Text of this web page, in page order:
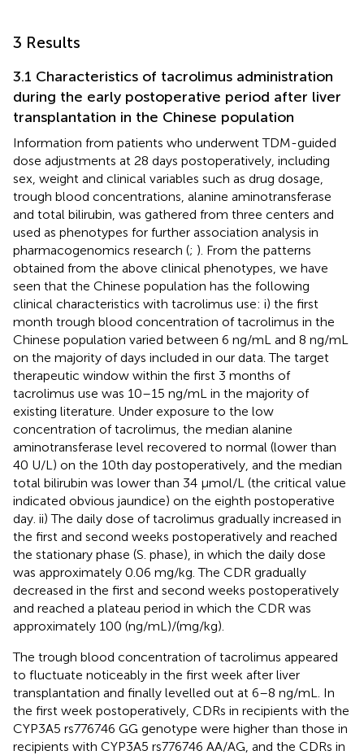
3 Results
3.1 Characteristics of tacrolimus administration
during the early postoperative period after liver
transplantation in the Chinese population
Information from patients who underwent TDM-guided
dose adjustments at 28 days postoperatively, including
sex, weight and clinical variables such as drug dosage,
trough blood concentrations, alanine aminotransferase
and total bilirubin, was gathered from three centers and
used as phenotypes for further association analysis in
pharmacogenomics research (; ). From the patterns
obtained from the above clinical phenotypes, we have
seen that the Chinese population has the following
clinical characteristics with tacrolimus use: i) the first
month trough blood concentration of tacrolimus in the
Chinese population varied between 6 ng/mL and 8 ng/mL
on the majority of days included in our data. The target
therapeutic window within the first 3 months of
tacrolimus use was 10–15 ng/mL in the majority of
existing literature. Under exposure to the low
concentration of tacrolimus, the median alanine
aminotransferase level recovered to normal (lower than
40 U/L) on the 10th day postoperatively, and the median
total bilirubin was lower than 34 μmol/L (the critical value
indicated obvious jaundice) on the eighth postoperative
day. ii) The daily dose of tacrolimus gradually increased in
the first and second weeks postoperatively and reached
the stationary phase (S. phase), in which the daily dose
was approximately 0.06 mg/kg. The CDR gradually
decreased in the first and second weeks postoperatively
and reached a plateau period in which the CDR was
approximately 100 (ng/mL)/(mg/kg).
The trough blood concentration of tacrolimus appeared
to fluctuate noticeably in the first week after liver
transplantation and finally levelled out at 6–8 ng/mL. In
the first week postoperatively, CDRs in recipients with the
CYP3A5 rs776746 GG genotype were higher than those in
recipients with CYP3A5 rs776746 AA/AG, and the CDRs in